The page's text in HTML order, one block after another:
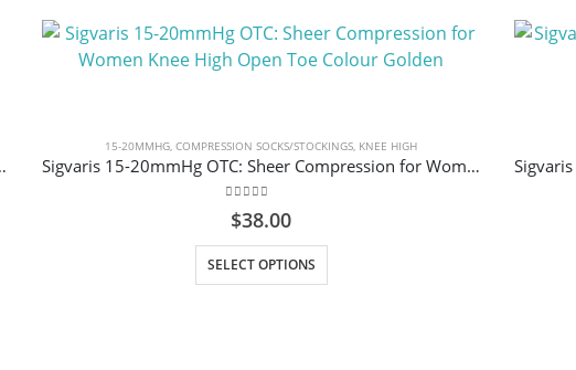
Women Graphite Heather
15-20MMHG,COMPRESSION SOCKS/STOCKINGS, KNEE HIGH
Sigvaris 15-20mmHg OTC: Sheer Compression for Women Knee High Open Toe Colour Golden
out of 5
$38.00
SELECT OPTIONS
This product has multiple variants. The options may be chosen on the product page